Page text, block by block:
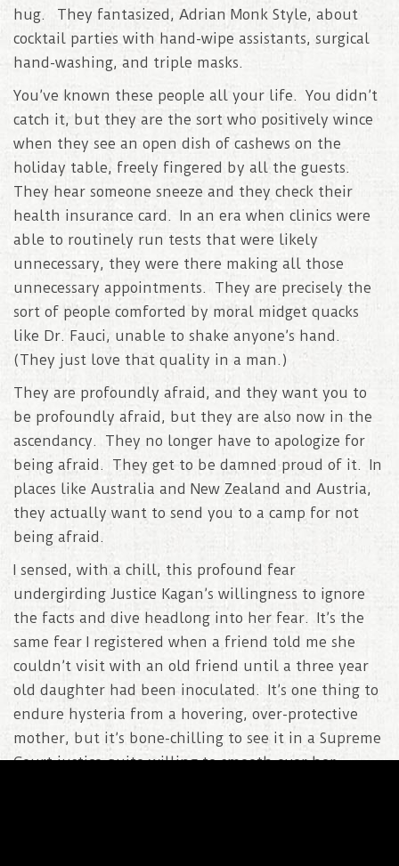
hug. They fantasized, Adrian Monk Style, about
cocktail parties with hand-wipe assistants, surgical
hand-washing, and triple masks.
You’ve known these people all your life. You didn’t
catch it, but they are the sort who positively wince
when they see an open dish of cashews on the
holiday table, freely fingered by all the guests.
They hear someone sneeze and they check their
health insurance card. In an era when clinics were
able to routinely run tests that were likely
unnecessary, they were there making all those
unnecessary appointments. They are precisely the
sort of people comforted by moral midget quacks
like Dr. Fauci, unable to shake anyone’s hand.
(They just love that quality in a man.)
They are profoundly afraid, and they want you to
be profoundly afraid, but they are also now in the
ascendancy. They no longer have to apologize for
being afraid. They get to be damned proud of it. In
places like Australia and New Zealand and Austria,
they actually want to send you to a camp for not
being afraid.
I sensed, with a chill, this profound fear
undergirding Justice Kagan’s willingness to ignore
the facts and dive headlong into her fear. It’s the
same fear I registered when a friend told me she
couldn’t visit with an old friend until a three year
old daughter had been inoculated. It’s one thing to
endure hysteria from a hovering, over-protective
mother, but it’s bone-chilling to see it in a Supreme
Court justice quite willing to smooth over her